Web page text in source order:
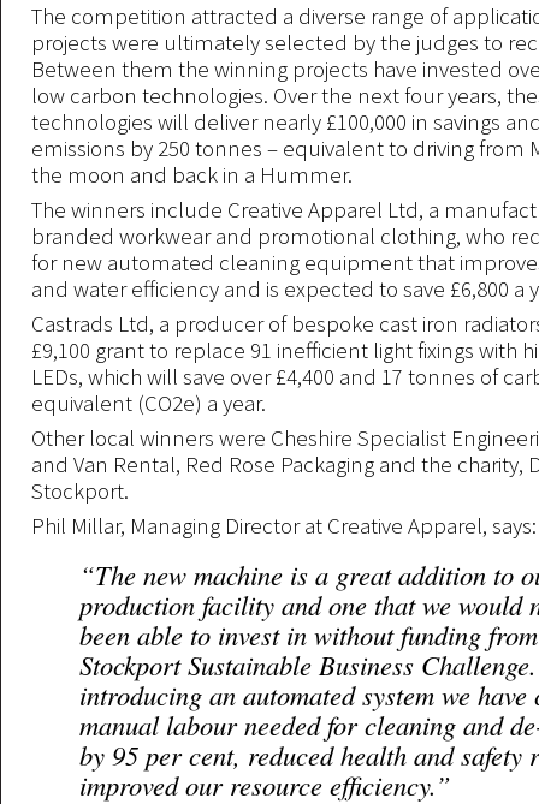
The competition attracted a diverse range of
projects were ultimately selected by the judges to
Between them the winning projects have invested
low carbon technologies. Over the next four years,
technologies will deliver nearly £100,000 in savings
emissions by 250 tonnes – equivalent to driving from
the moon and back in a Hummer.
The winners include Creative Apparel Ltd, a
branded workwear and promotional clothing, who
for new automated cleaning equipment that
and water efficiency and is expected to save £6,800 a
Castrads Ltd, a producer of bespoke cast iron
£9,100 grant to replace 91 inefficient light fixings with
LEDs, which will save over £4,400 and 17 tonnes of
equivalent (CO2e) a year.
Other local winners were Cheshire Specialist
and Van Rental, Red Rose Packaging and the charity,
Stockport.
Phil Millar, Managing Director at Creative Apparel, says:
“The new machine is a great addition to
production facility and one that we would
been able to invest in without funding
Stockport Sustainable Business
introducing an automated system we have
manual labour needed for cleaning and
by 95 per cent, reduced health and safety
improved our resource efficiency.”